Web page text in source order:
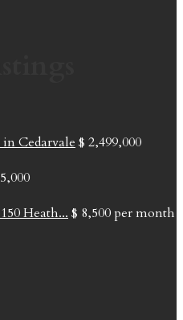
Cedarvale $ 2,499,000
Heath... $ 8,500per month